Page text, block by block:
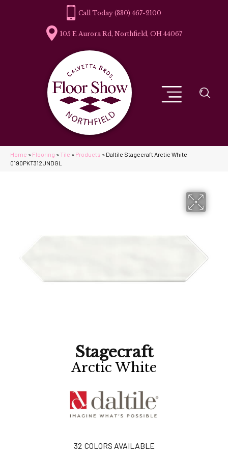
(330) 467-2100
105 E Aurora Rd, Northfield, OH 44067
Home » Flooring » Tile » Products » Daltile Stagecraft Arctic White
0190PKT312UNDGL
Stagecraft
Arctic White
32 COLORS AVAILABLE